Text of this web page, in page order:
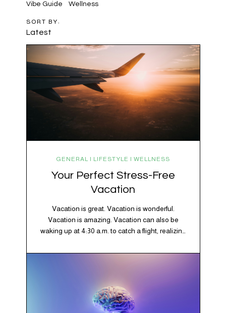
Vibe Guide
Wellness
SORT BY:
Latest
GENERAL | LIFESTYLE | WELLNESS
Your Perfect Stress-Free
Vacation
Vacation is great. Vacation is wonderful.
Vacation is amazing. Vacation can also be
waking up at 4:30 a.m. to catch a flight, realizing
vacation, discovering your rental car is the size